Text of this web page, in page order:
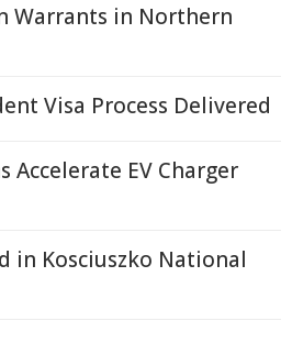
Warrants in Northern
Visa Process Delivered
Accelerate EV Charger
in Kosciuszko National